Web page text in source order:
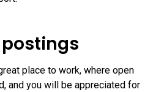
place to work, where open
and you will be appreciated for